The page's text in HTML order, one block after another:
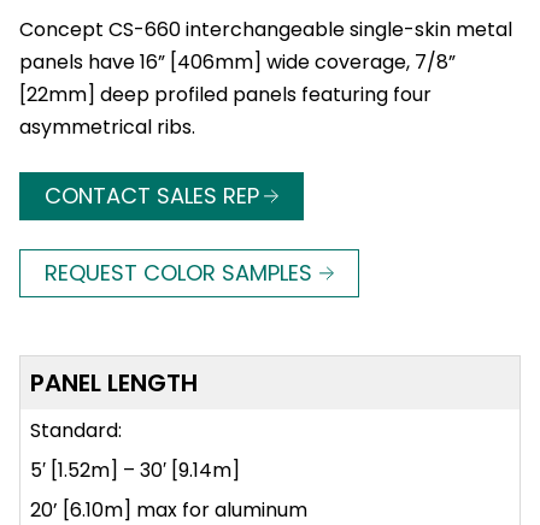
Concept CS-660 interchangeable single-skin metal
panels have 16” [406mm] wide coverage, 7/8”
[22mm] deep profiled panels featuring four
asymmetrical ribs.
CONTACT SALES REP
REQUEST COLOR SAMPLES
PANEL LENGTH
Standard:
5′ [1.52m] – 30′ [9.14m]
20’ [6.10m] max for aluminum